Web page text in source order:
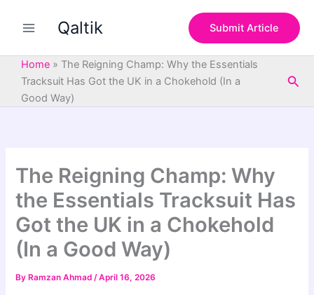
Qaltik Submit Article
Home » The Reigning Champ: Why the Essentials
Tracksuit Has Got the UK in a Chokehold (In a
Good Way)
The Reigning Champ: Why
the Essentials Tracksuit Has
Got the UK in a Chokehold
(In a Good Way)
By Ramzan Ahmad/April 16, 2026